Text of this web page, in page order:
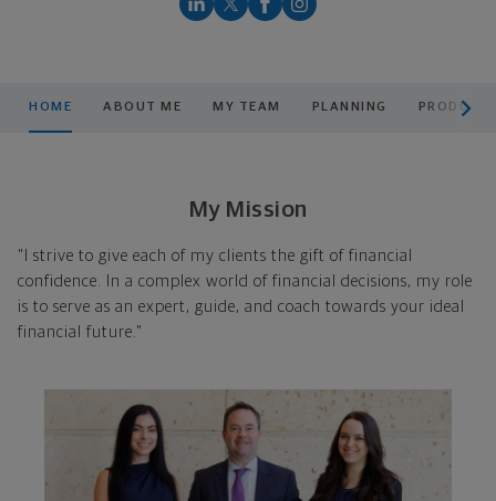
HOME ABOUT ME MY TEAM PLANNING
My Mission
"I strive to give each of my clients the gift of financial
confidence. In a complex world of financial decisions, my role
is to serve as an expert, guide, and coach towards your ideal
financial future."